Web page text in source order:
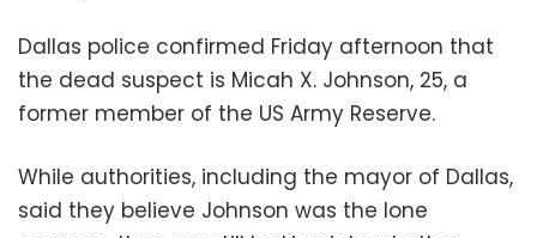
Dallas police confirmed Friday afternoon that
the dead suspect is Micah X. Johnson, 25, a
former member of the US Army Reserve.
While authorities, including the mayor of Dallas,
said they believe Johnson was the lone